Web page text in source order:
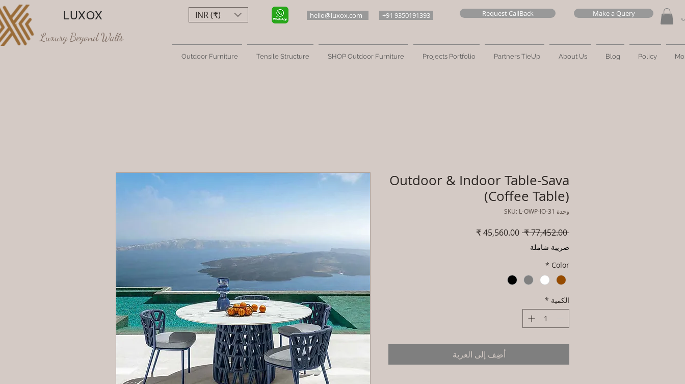
LUXOX
Luxury Beyond Walls
hello@luxox.com +91 9350191393 Request CallBack Make a Query
Outdoor Furniture Tensile Structure SHOP Outdoor Furniture Projects Portfolio Partners TieUp About Us Blog Policy
INR (₹)
Outdoor & Indoor Table-Sava
(Coffee Table)
وحدة SKU: L-OWP-IO-31
‏77,452.00 ₹
سعر
ضريبة شاملة
Color
*
الكمية *
أضِف إلى العربة